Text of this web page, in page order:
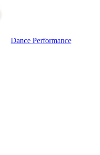
Dance Performance